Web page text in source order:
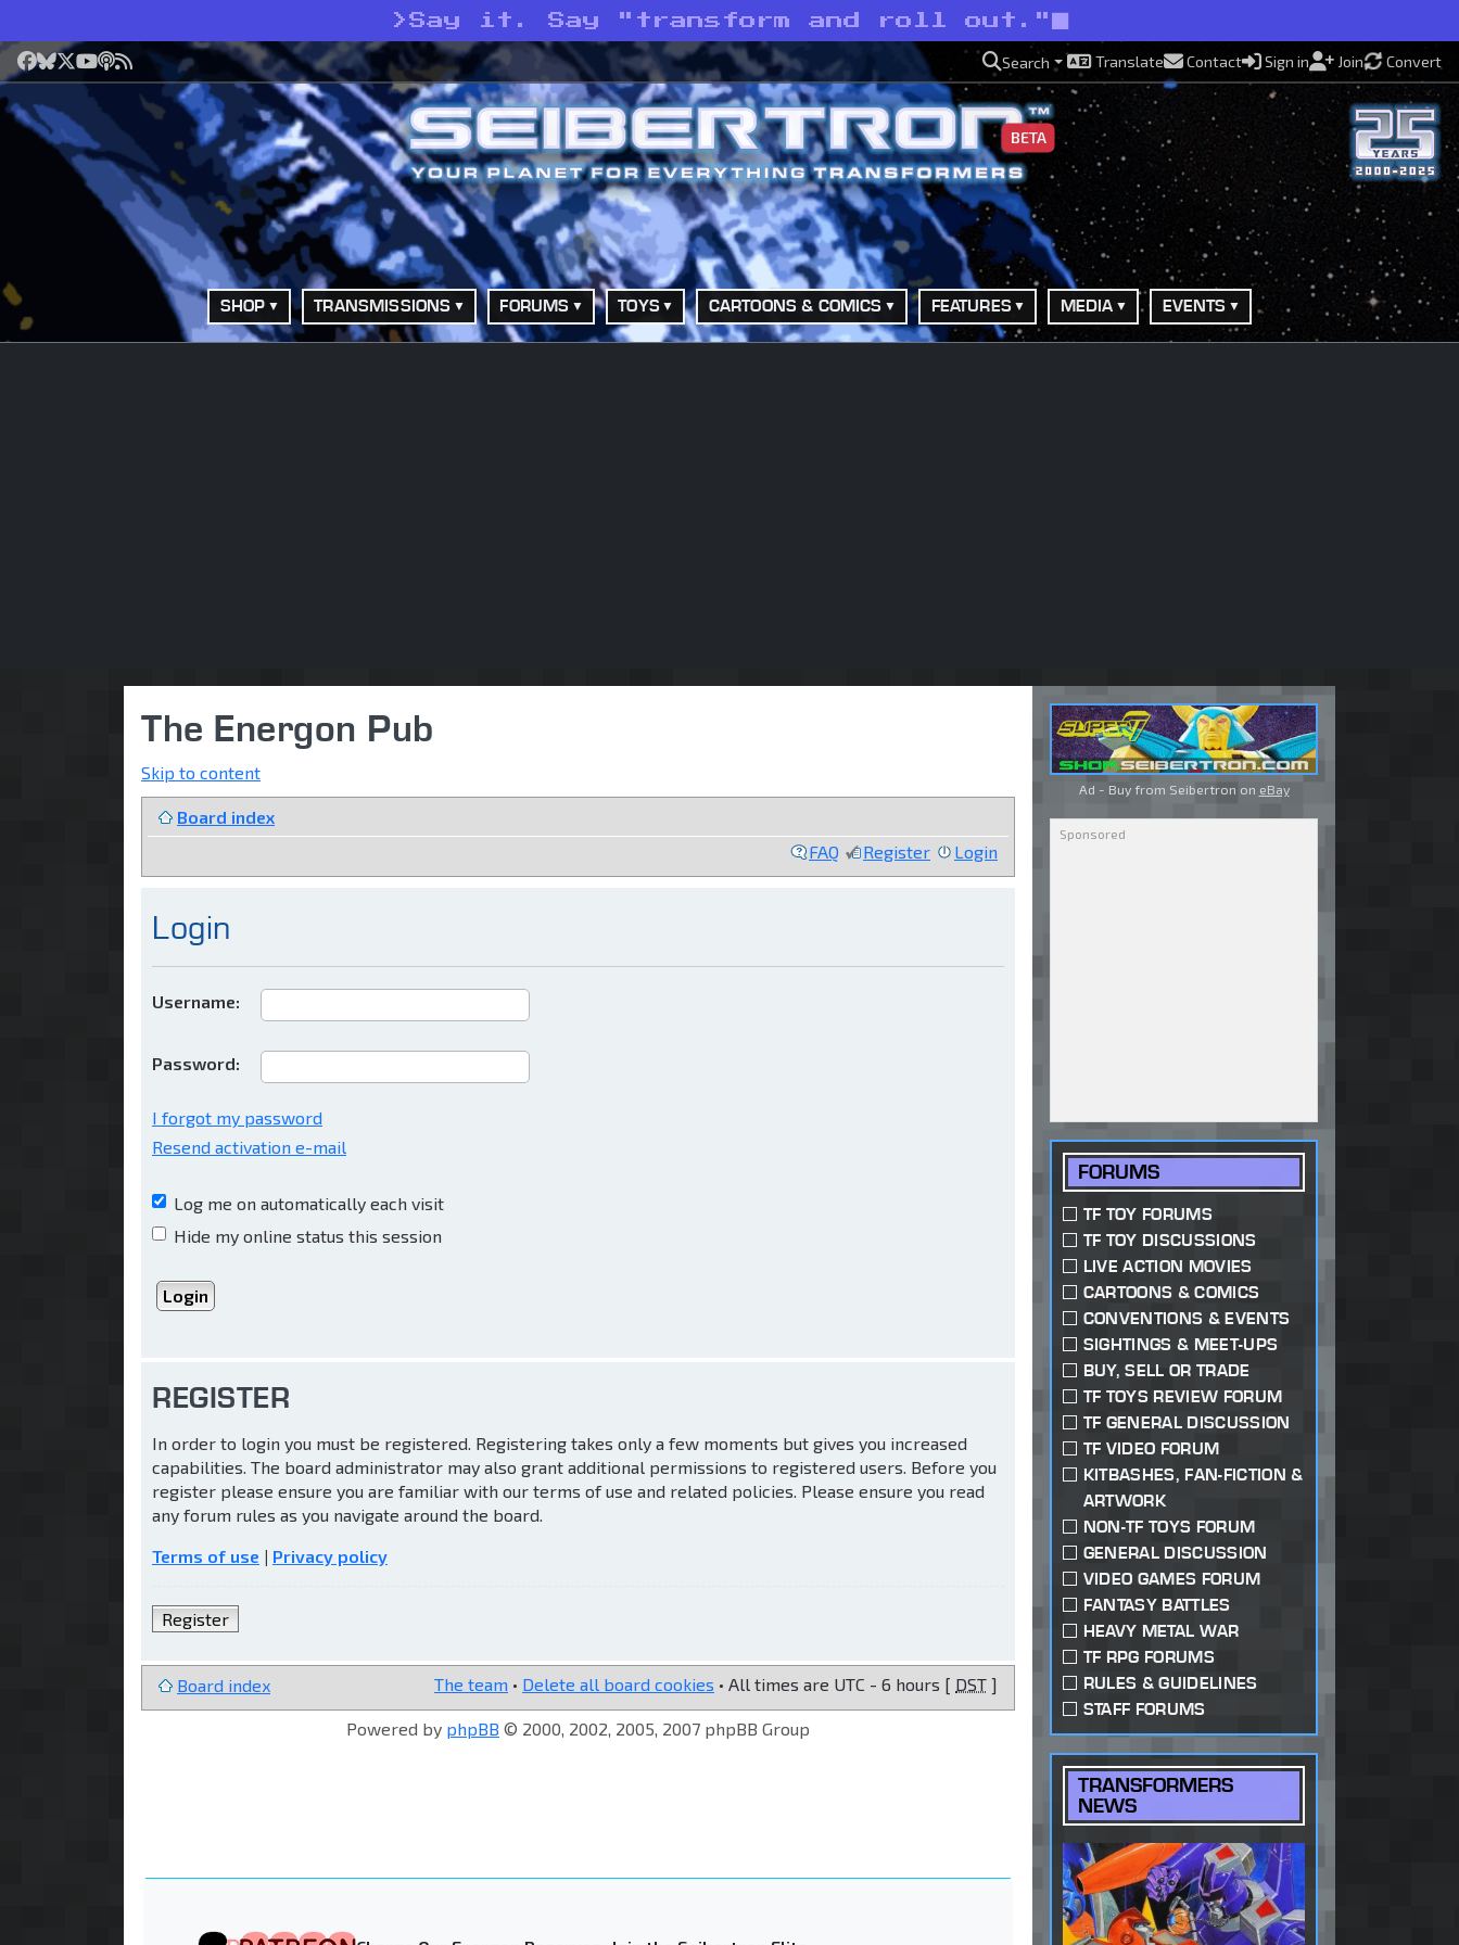
> Say it. Say "transform and roll out."
Facebook
Bluesky
X YouTube
Podcast
RSS Search Translate Contact Sign in Join Convert
BETA
SHOP TRANSMISSIONS FORUMS TOYS CARTOONS & COMICS FEATURES MEDIA EVENTS
The Energon Pub
Skip to content
Board index
FAQ
Register Login
Login
Username:
Password:
I forgot my password
Resend activation e-mail
Log me on automatically each visit
Hide my online status this session
REGISTER
In order to login you must be registered. Registering takes only a few moments but gives you increased
capabilities. The board administrator may also grant additional permissions to registered users. Before you
register please ensure you are familiar with our terms of use and related policies. Please ensure you read
any forum rules as you navigate around the board.
Terms of use | Privacy policy
Register
Board index The team • Delete all board cookies • All times are UTC - 6 hours [ DST ]
Powered by phpBB © 2000, 2002, 2005, 2007 phpBB Group
Ad - Buy from Seibertron on eBay
FORUMS
TF TOY FORUMS
TF TOY DISCUSSIONS
LIVE ACTION MOVIES
CARTOONS & COMICS
CONVENTIONS & EVENTS
SIGHTINGS & MEET-UPS
BUY, SELL OR TRADE
TF TOYS REVIEW FORUM
TF GENERAL DISCUSSION
TF VIDEO FORUM
KITBASHES, FAN-FICTION &
ARTWORK
NON-TF TOYS FORUM
GENERAL DISCUSSION
VIDEO GAMES FORUM
FANTASY BATTLES
HEAVY METAL WAR
TF RPG FORUMS
RULES & GUIDELINES
STAFF FORUMS
TRANSFORMERS
NEWS